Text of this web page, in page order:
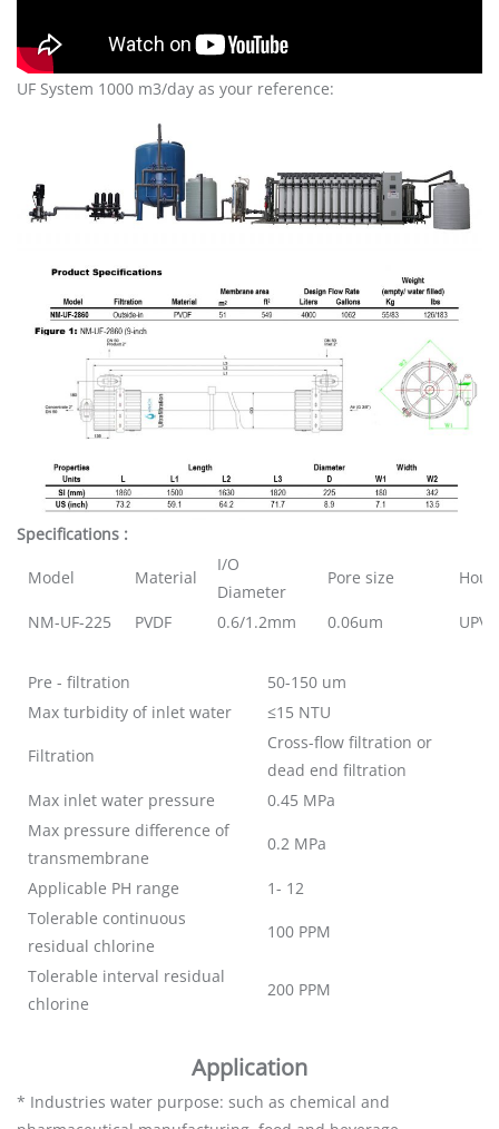
UF System 1000 m3/day as your reference:
Specifications :
Model Material
I/O
Diameter
Pore size
NM-UF-225 PVDF 0.6/1.2mm 0.06um UPVC
Pre - filtration
50-150 um
Max turbidity of inlet water
≤15 NTU
Filtration
Cross-flow filtration or
dead end filtration
Max inlet water pressure
0.45 MPa
Max pressure difference of
transmembrane
0.2 MPa
Applicable PH range
1- 12
Tolerable continuous
residual chlorine
100 PPM
Tolerable interval residual
chlorine
200 PPM
Application
* Industries water purpose: such as chemical and